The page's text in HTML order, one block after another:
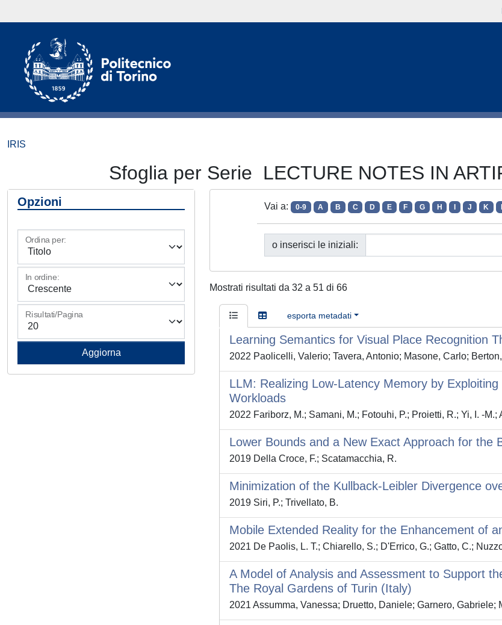
IRIS
Sfoglia per Serie LECTURE NOTES IN
Opzioni
Ordina per:
In ordine:
Risultati/Pagina
Vai a: 0-9 A B C D E F G H J K
o inserisci le iniziali:
Mostrati risultati da 32 a 51 di 66
esporta metadati
Learning Semantics for Visual Place Recognition
2022 Paolicelli, Valerio; Tavera, Antonio; Masone, Carlo;
LLM: Realizing Low-Latency Memory by
Workloads
2022 Fariborz, M.; Samani, M.; Fotouhi, P.; Proietti, R.; Yi, I. -
Lower Bounds and a New Exact Approach for the
2019 Della Croce, F.; Scatamacchia, R.
Minimization of the Kullback-Leibler Divergence
2019 Siri, P.; Trivellato, B.
Mobile Extended Reality for the Enhancement of
2021 De Paolis, L. T.; Chiarello, S.; D'Errico, G.; Gatto, C.;
A Model of Analysis and Assessment to Support
The Royal Gardens of Turin (Italy)
2021 Assumma, Vanessa; Druetto, Daniele; Garnero, Gabriele;